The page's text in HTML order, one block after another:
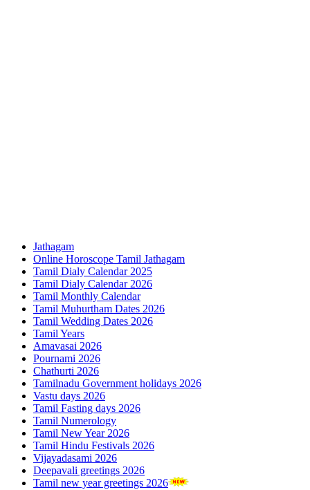
Jathagam
Online Horoscope Tamil Jathagam
Tamil Dialy Calendar 2025
Tamil Dialy Calendar 2026
Tamil Monthly Calendar
Tamil Muhurtham Dates 2026
Tamil Wedding Dates 2026
Tamil Years
Amavasai 2026
Pournami 2026
Chathurti 2026
Tamilnadu Government holidays 2026
Vastu days 2026
Tamil Fasting days 2026
Tamil Numerology
Tamil New Year 2026
Tamil Hindu Festivals 2026
Vijayadasami 2026
Deepavali greetings 2026
Tamil new year greetings 2026